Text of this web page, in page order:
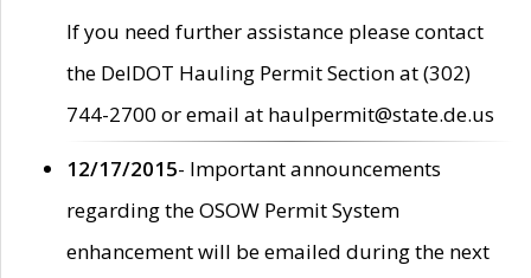
If you need further assistance please contact
the DelDOT Hauling Permit Section at (302)
744-2700 or email at haulpermit@state.de.us
12/17/2015- Important announcements
regarding the OSOW Permit System
enhancement will be emailed during the next